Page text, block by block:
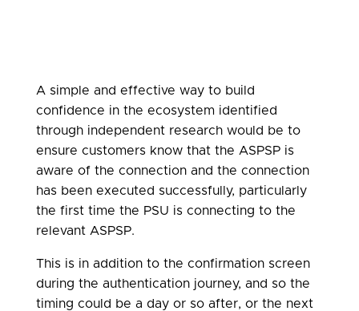
A simple and effective way to build
confidence in the ecosystem identified
through independent research would be to
ensure customers know that the ASPSP is
aware of the connection and the connection
has been executed successfully, particularly
the first time the PSU is connecting to the
relevant ASPSP.
This is in addition to the confirmation screen
during the authentication journey, and so the
timing could be a day or so after, or the next